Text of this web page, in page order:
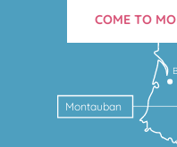
Montauban
COME TO